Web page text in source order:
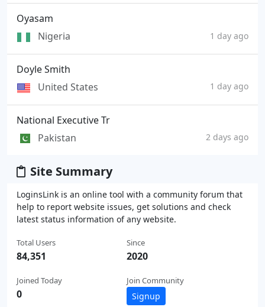
Oyasam
Nigeria
1 day ago
Doyle Smith
United States
1 day ago
National Executive Tr
Pakistan
2 days ago
Site Summary
LoginsLink is an online tool with a community forum that
help to report website issues, get solutions and check
latest status information of any website.
Total Users
84,351
Joined Today
0
Since
2020
Join Community
Signup